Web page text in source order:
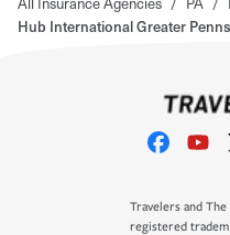
Hub International Greater
Travelers and
registered